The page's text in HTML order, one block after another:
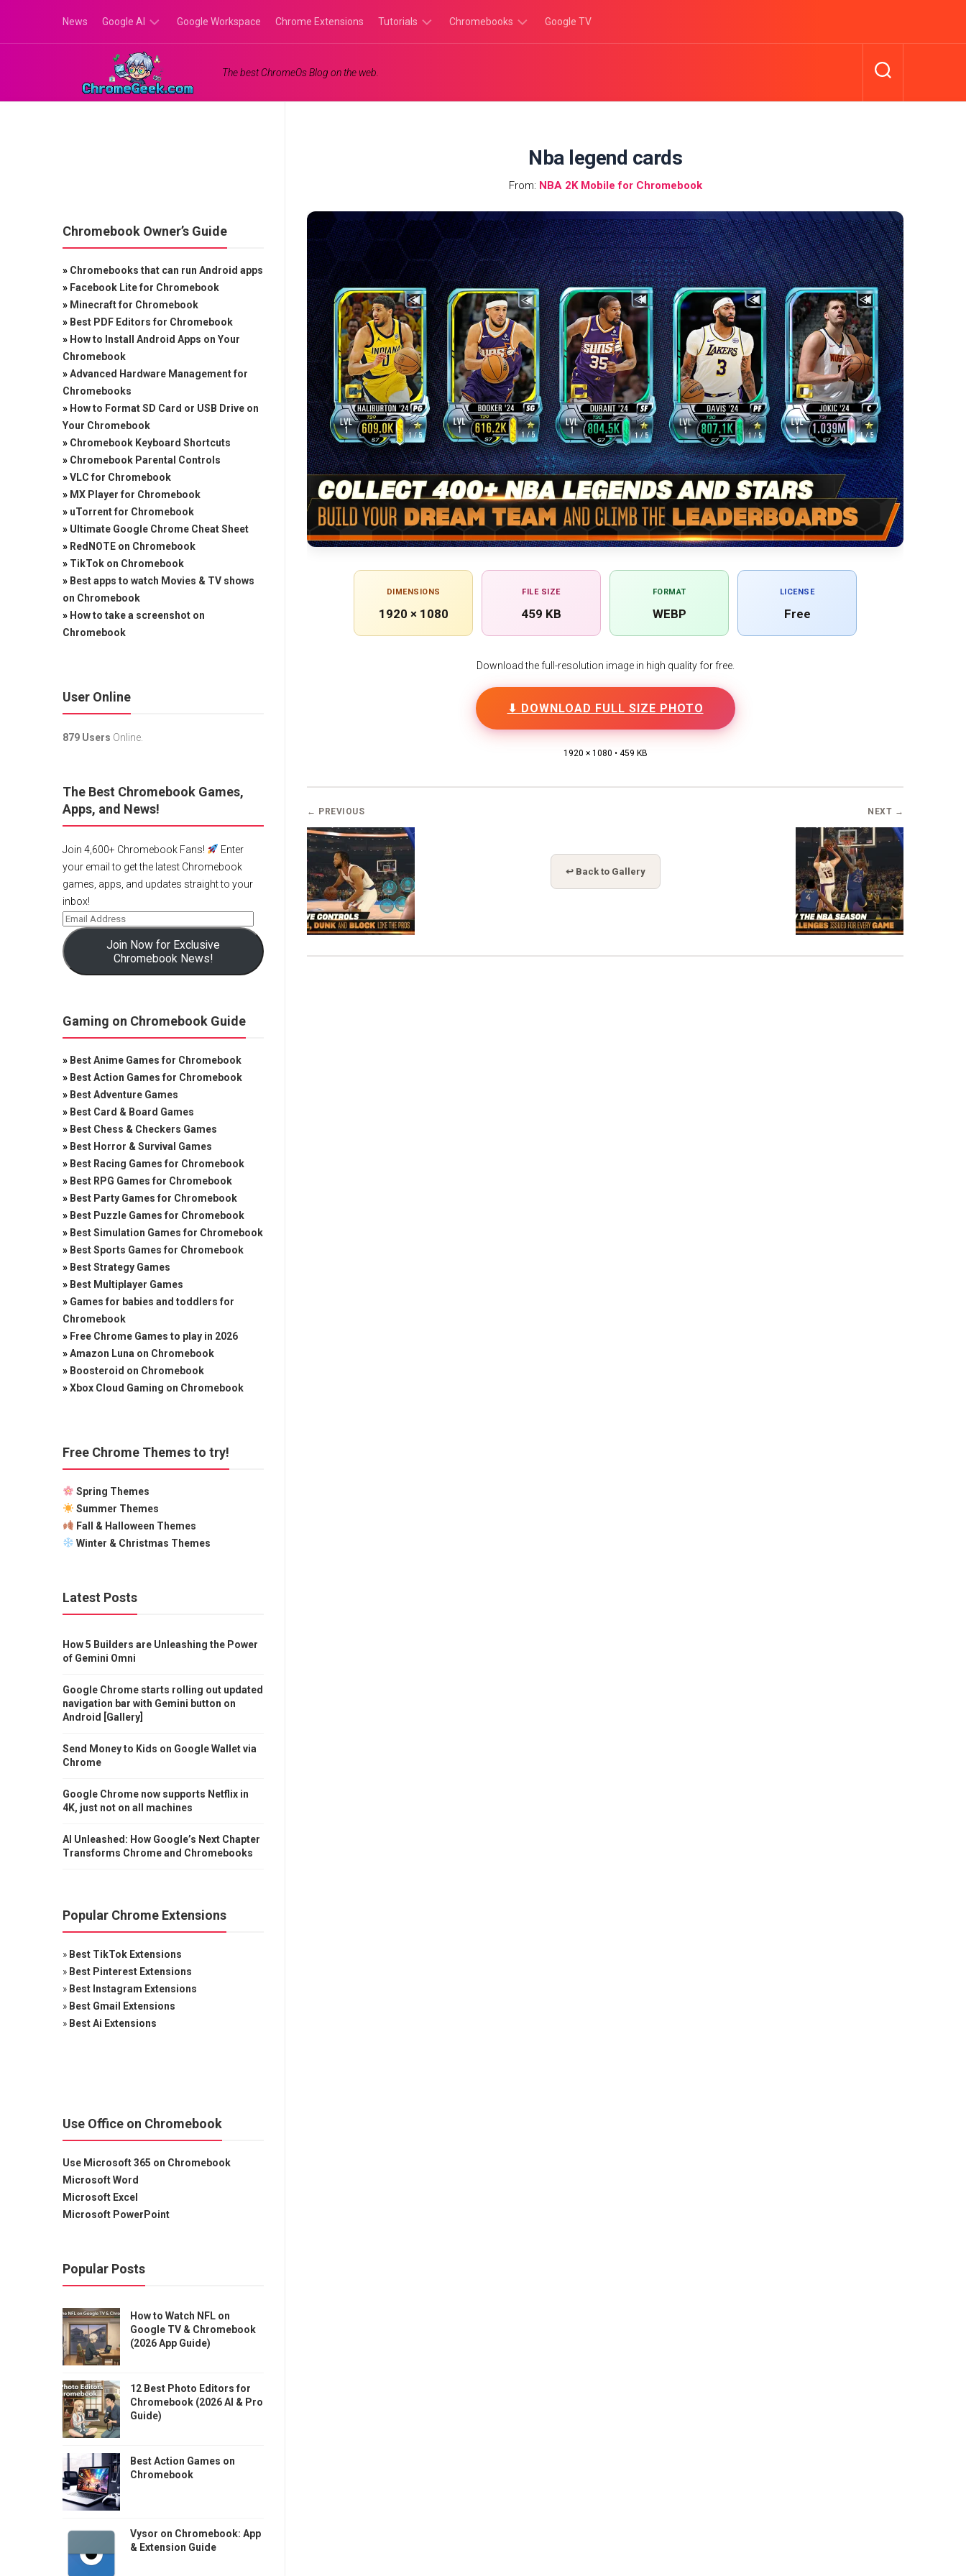
content
News Google AI
Google
Gemini
Google Workspace Chrome Extensions Tutorials Chromebooks Google TV
The best ChromeOs Blog on the web.
Nba legend cards
From: NBA 2K Mobile for Chromebook
DIMENSIONS
1920 × 1080
FILE SIZE
459 KB
FORMAT
WEBP
LICENSE
Free
Download the full-resolution image in high quality for free.
⬇ DOWNLOAD FULL SIZE PHOTO
1920 × 1080 • 459 KB
← PREVIOUS
↩ Back to Gallery
NEXT →
Chromebook Owner’s Guide
» Chromebooks that can run Android apps
» Facebook Lite for Chromebook
» Minecraft for Chromebook
» Best PDF Editors for Chromebook
» How to Install Android Apps on Your
Chromebook
»Advanced Hardware Management for
Chromebooks
» How to Format SD Card or USB Drive on
Your Chromebook
» Chromebook Keyboard Shortcuts
» Chromebook Parental Controls
»VLC for Chromebook
» MX Player for Chromebook
» uTorrent for Chromebook
» Ultimate Google Chrome Cheat Sheet
» RedNOTE on Chromebook
» TikTok on Chromebook
» Best apps to watch Movies & TV shows
on Chromebook
» How to take a screenshot on
Chromebook
User Online
879 Users Online.
The Best Chromebook Games,
Apps, and News!
Join 4,600+ Chromebook Fans!
Enter
your email to get the latest Chromebook
games, apps, and updates straight to your
inbox!
Join Now for Exclusive
Chromebook News!
Gaming on Chromebook Guide
» Best Anime Games for Chromebook
» Best Action Games for Chromebook
» Best Adventure Games
» Best Card & Board Games
» Best Chess & Checkers Games
» Best Horror & Survival Games
» Best Racing Games for Chromebook
» Best RPG Games for Chromebook
» Best Party Games for Chromebook
» Best Puzzle Games for Chromebook
» Best Simulation Games for Chromebook
» Best Sports Games for Chromebook
» Best Strategy Games
» Best Multiplayer Games
» Games for babies and toddlers for
Chromebook
» Free Chrome Games to play in 2026
»Amazon Luna on Chromebook
» Boosteroid on Chromebook
»Xbox Cloud Gaming on Chromebook
Free Chrome Themes to try!
Spring Themes
Summer Themes
Fall & Halloween Themes
Winter & Christmas Themes
Latest Posts
How 5 Builders are Unleashing the Power
of Gemini Omni
Google Chrome starts rolling out updated
navigation bar with Gemini button on
Android [Gallery]
Send Money to Kids on Google Wallet via
Chrome
Google Chrome now supports Netflix in
4K, just not on all machines
AI Unleashed: How Google’s Next Chapter
Transforms Chrome and Chromebooks
Popular Chrome Extensions
» Best TikTok Extensions
» Best Pinterest Extensions
» Best Instagram Extensions
» Best Gmail Extensions
» Best Ai Extensions
Use Office on Chromebook
Use Microsoft 365 on Chromebook
Microsoft Word
Microsoft Excel
Microsoft PowerPoint
Popular Posts
How to Watch NFL on
Google TV & Chromebook
(2026 App Guide)
12 Best Photo Editors for
Chromebook (2026 AI & Pro
Guide)
Best Action Games on
Chromebook
Vysor on Chromebook: App
& Extension Guide